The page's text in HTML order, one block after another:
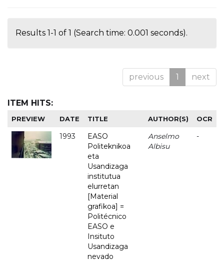
Results 1-1 of 1 (Search time: 0.001 seconds).
previous 1 next
ITEM HITS:
PREVIEW DATE TITLE AUTHOR(S) OCR
1993
EASO
Politeknikoa
eta
Usandizaga
institutua
elurretan
[Material
grafikoa] =
Politécnico
EASO e
Insituto
Usandizaga
nevado
Anselmo
Albisu
-